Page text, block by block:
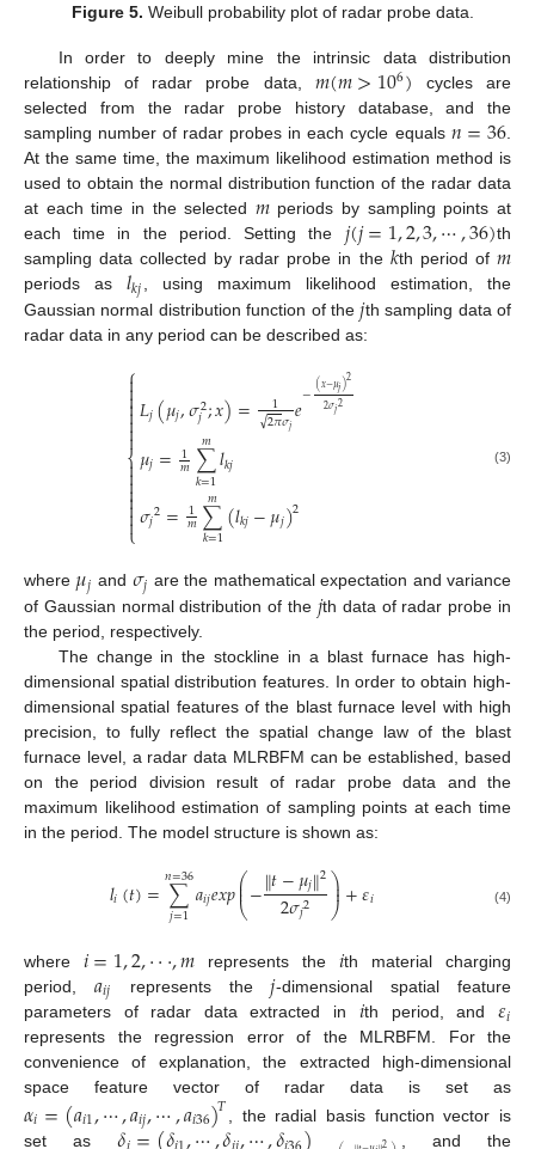
Figure 5. Weibull probability plot of radar probe data.
In order to deeply mine the intrinsic data distribution
relationship of radar probe data, 𝑚(𝑚>106) cycles are
selected from the radar probe history database, and the
sampling number of radar probes in each cycle equals 𝑛=36
At the same time, the maximum likelihood estimation method is
used to obtain the normal distribution function of the radar data
at each time in the selected 𝑚periods by sampling points at
each time in the period. Setting the 𝑗(𝑗=1,2,3,⋯,36)th
sampling data collected by radar probe in the 𝑘th period of𝑚
periods as 𝑙𝑘𝑗
, using maximum likelihood estimation, the
Gaussian normal distribution function of the𝑗th sampling data of
radar data in any period can be described as:
⎧
⎩
⎨



𝐿𝑗(𝜇𝑗,𝜎2
𝑗;𝑥)= 1
2𝜋
√ 𝜎𝑗𝑒−(𝑥−𝜇𝑗)2
2𝜎𝑗2
𝜇𝑗= 1
𝑚∑
𝑘=1
𝑚𝑙𝑘𝑗
𝜎𝑗2= 1
𝑚∑
𝑘=1
𝑚 (𝑙𝑘𝑗−𝜇𝑗)2
(3)
where 𝜇𝑗 and 𝜎𝑗 are the mathematical expectation and variance
of Gaussian normal distribution of the 𝑗th data of radar probe in
the period, respectively.
The change in the stockline in a blast furnace has high-
dimensional spatial distribution features. In order to obtain high-
dimensional spatial features of the blast furnace level with high
precision, to fully reflect the spatial change law of the blast
furnace level, a radar data MLRBFM can be established, based
on the period division result of radar probe data and the
maximum likelihood estimation of sampling points at each time
in the period. The model structure is shown as:
𝑙𝑖(𝑡)=∑
𝑗=1
𝑛=36𝑎𝑖𝑗𝑒𝑥𝑝⎛
⎝
⎜
⎜−‖𝑡−𝜇𝑗‖2
2𝜎𝑗2 ⎞
⎠
⎟
⎟+𝜀𝑖 (4)
where 𝑖=1,2,⋅⋅⋅,𝑚 represents the 𝑖th material charging
period, 𝑎𝑖𝑗 represents the𝑗-dimensional spatial feature
parameters of radar data extracted in 𝑖th period, and𝜀𝑖
represents the regression error of the MLRBFM. For the
convenience of explanation, the extracted high-dimensional
space feature vector of radar data is set as
𝛼𝑖=(𝑎𝑖1,⋯,𝑎𝑖𝑗,⋯,𝑎𝑖36)𝑇
, the radial basis function vector is
set as
, and the